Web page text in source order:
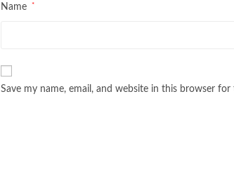
Name *
Save my name, email, and website in this browser